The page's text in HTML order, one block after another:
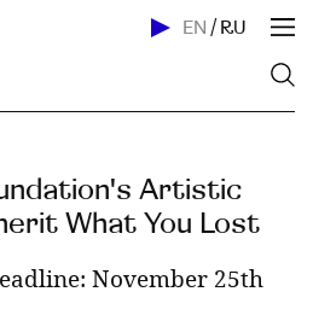
EN / RU
Artistic
What You Lost
November 25th